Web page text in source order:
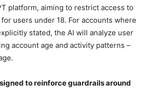
platform, aiming to restrict access to
users under 18. For accounts where
stated, the AI will analyze user
account age and activity patterns –
to reinforce guardrails around